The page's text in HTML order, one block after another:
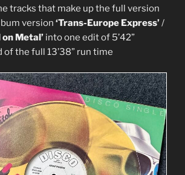
tracks that make up the full version
version ‘Trans-Europe Express’/
on Metal’ into one edit of 5’42”
the full 13’38” run time